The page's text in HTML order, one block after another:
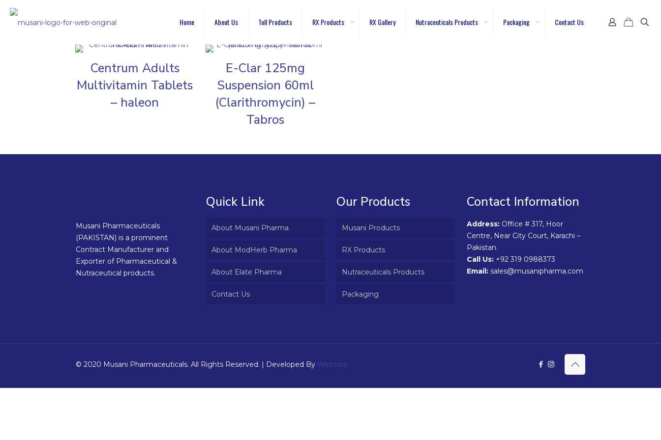
Home About Us Toll Products RX Products RX Gallery Nutraceuticals Products Packaging Contact Us
Centrum Adults
Multivitamin Tablets
– haleon
E-Clar 125mg
Suspension 60ml
(Clarithromycin) –
Tabros
Musani Pharmaceuticals
(PAKISTAN) is a prominent
Contract Manufacturer and
Exporter of Pharmaceutical &
Nutraceutical products.
Quick Link
About Musani Pharma
About ModHerb Pharma
About Elate Pharma
Contact Us
Our Products
Musani Products
RX Products
Nutraceuticals Products
Packaging
Contact Information
Address: Office # 317, Hoor
Centre, Near City Court, Karachi –
Pakistan.
Call Us: +92 319 0988373
Email: sales@musanipharma.com
© 2020 Musani Pharmaceuticals. All Rights Reserved. | Developed By Webtors